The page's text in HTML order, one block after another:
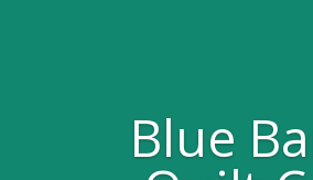
Blue